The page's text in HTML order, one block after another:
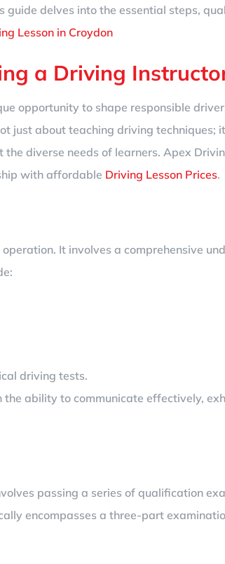
delves into the essential steps,
Lesson in Croydon
a Driving
opportunity to shape responsible
just about teaching driving techniques;
diverse needs of learners. Apex
with affordable Driving Lesson Prices.
It involves a comprehensive
driving tests.
the ability to communicate effectively,
passing a series of qualification
encompasses a three-part